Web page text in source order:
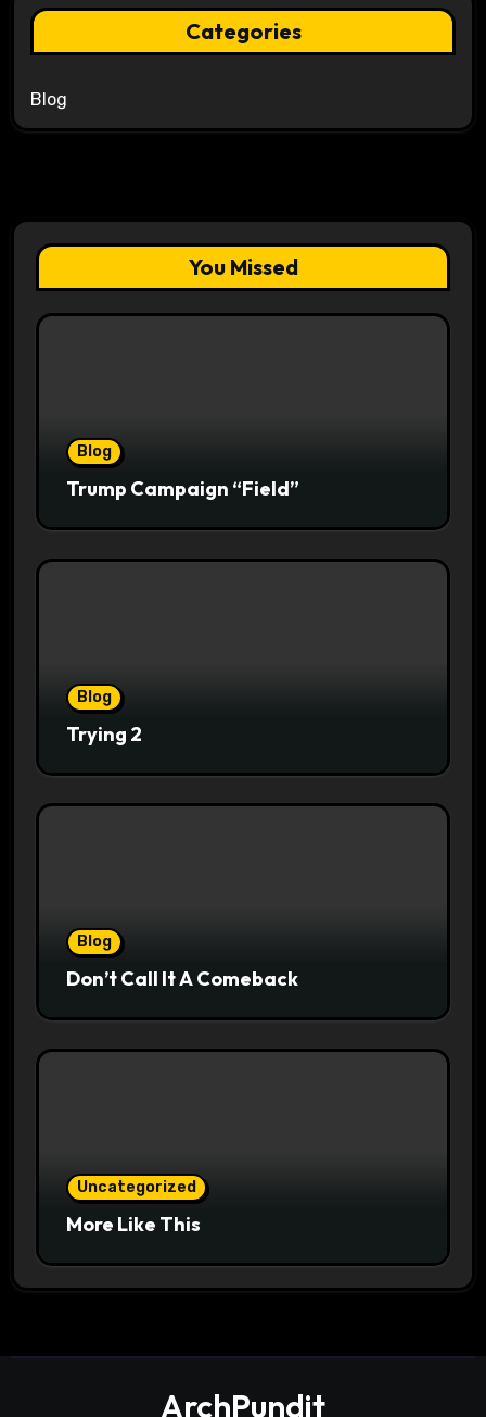
Categories
Blog
You Missed
Blog
Trump Campaign “Field”
Blog
Trying 2
Blog
Don’t Call It A Comeback
Uncategorized
More Like This
ArchPundit